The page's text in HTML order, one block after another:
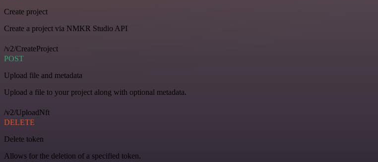
Create project
Create a project via NMKR Studio API
/v2/CreateProject
POST
Upload file and metadata
Upload a file to your project along with optional metadata.
/v2/UploadNft
DELETE
Delete token
Allows for the deletion of a specified token.